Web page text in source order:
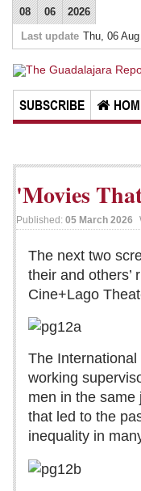
08 06
2026
Last update Thu, 06
SUBSCRIBE
'Movies
Published: 05 March 2026
The next two
their and
Cine+Lago
The International
working
men in the
that led to the
inequality in